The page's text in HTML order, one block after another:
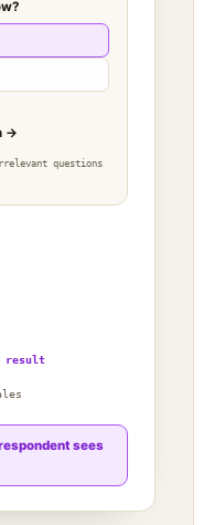
→
questions
result
sees